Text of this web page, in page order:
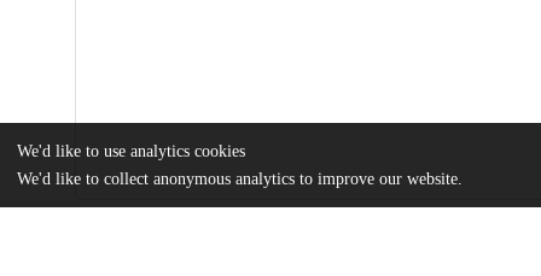
We'd like to use analytics cookies
We'd like to collect anonymous analytics to improve our website.